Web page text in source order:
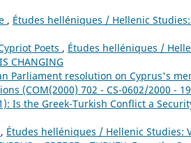
, Études helléniques / Hellenic
Poets , Études helléniques /
CHANGING
Parliament resolution on Cyprus's
(COM(2000) 702 - CS-0602/2000 -
Is the Greek-Turkish Conflict a
, Études helléniques / Hellenic Studies: